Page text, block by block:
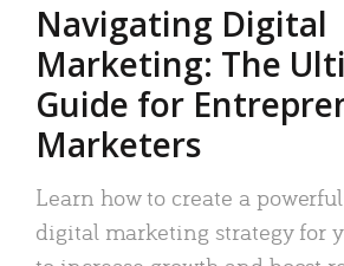
Navigating Digital
Marketing: The
Guide for
Marketers
Learn how to create a
digital marketing strategy for